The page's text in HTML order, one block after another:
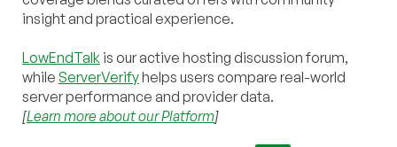
insight and practical experience.
LowEndTalk is our active hosting discussion forum,
while ServerVerifyhelps users compare real-world
server performance and provider data.
[Learn more about our Platform]